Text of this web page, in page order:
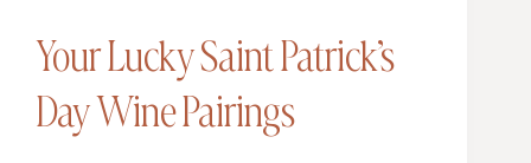
Your Lucky Saint Patrick’s
Day Wine Pairings